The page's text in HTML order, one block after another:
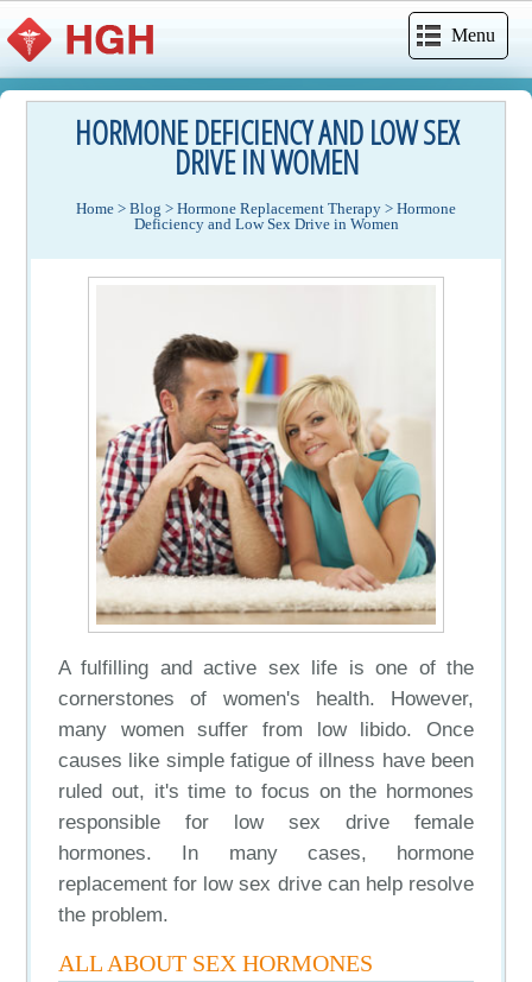
Menu
HORMONE DEFICIENCY AND LOW SEX
DRIVE IN WOMEN
Home > Blog > Hormone Replacement Therapy > Hormone
Deficiency and Low Sex Drive in Women
A fulfilling and active sex life is one of the
cornerstones of women's health. However,
many women suffer from low libido. Once
causes like simple fatigue of illness have been
ruled out, it's time to focus on the hormones
responsible for low sex drive female
hormones. In many cases, hormone
replacement for low sex drive can help resolve
the problem.
ALL ABOUT SEX HORMONES